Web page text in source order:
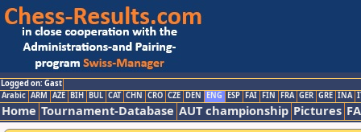
Logged on: Gast
Arabic ARM AZE BIH BUL CAT CHN CRO CZE DEN ENG ESP FAI FIN FRA GER GRE INA
Home Tournament-Database AUT championship Pictures